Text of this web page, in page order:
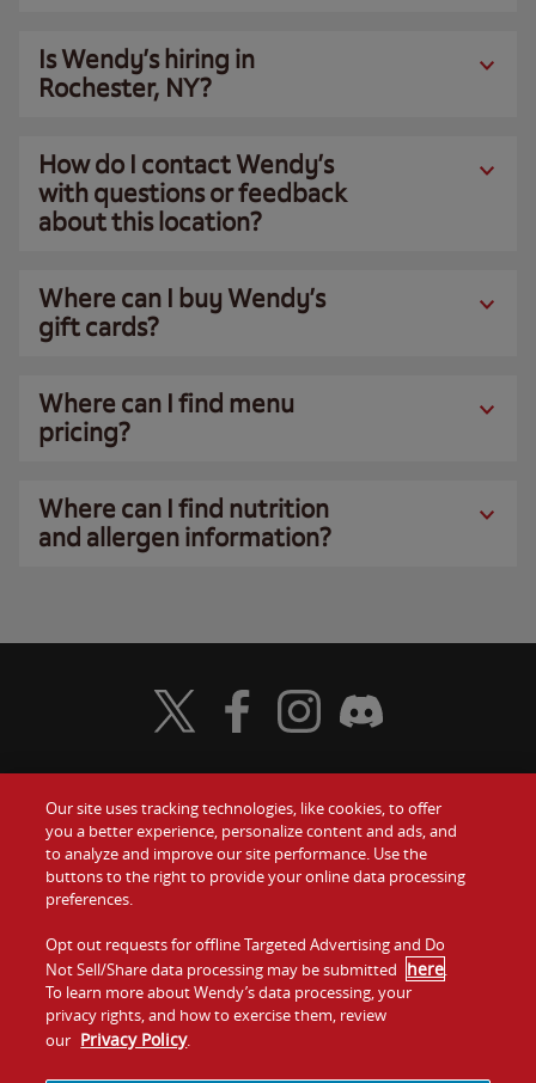
Is Wendy’s hiring in
Rochester, NY?
How do I contact Wendy’s
with questions or feedback
about this location?
Where can I buy Wendy’s
gift cards?
Where can I find menu
pricing?
Where can I find nutrition
and allergen information?
Food
Values
Company
Jobs
Gift Cards
Contact Us
Investors
Franchising
Visit Wendy's Twitter
Visit Wendy's Facebook
Visit Wendy's Instagram
Visit Wendy's Discord
Our site uses tracking technologies, like cookies, to offer
you a better experience, personalize content and ads, and
to analyze and improve our site performance. Use the
buttons to the right to provide your online data processing
preferences.
Opt out requests for offline Targeted Advertising and Do
Not Sell/Share data processing may be submitted here.
To learn more about Wendy’s data processing, your
privacy rights, and how to exercise them, review
our Privacy Policy.